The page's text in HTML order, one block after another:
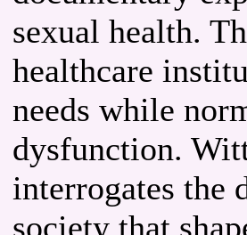
sexual health.
healthcare
needs while
dysfunction.
interrogates the
society that